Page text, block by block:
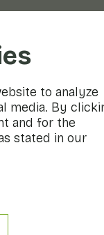
to analyze
media. By
and for the
stated in our